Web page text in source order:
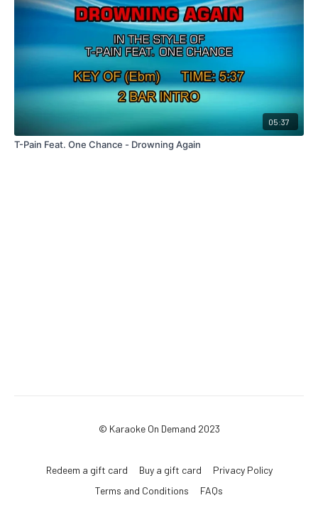
05:37
T-Pain Feat. One Chance - Drowning Again
© Karaoke On Demand 2023
Redeem a gift card Buy a gift card
Privacy Policy
Terms and Conditions
FAQs